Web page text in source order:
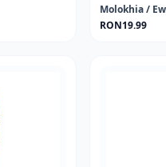
Molokhia /
RON19.99